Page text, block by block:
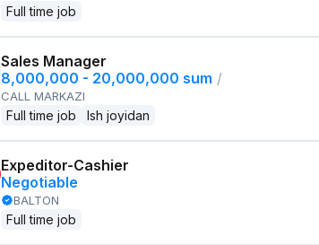
Full time job
Sales Manager
8,000,000 - 20,000,000 sum /
CALL MARKAZI
Full time job Ish joyidan
Expeditor-Cashier
Negotiable
BALTON
Full time job